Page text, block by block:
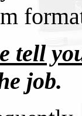
tell
job.